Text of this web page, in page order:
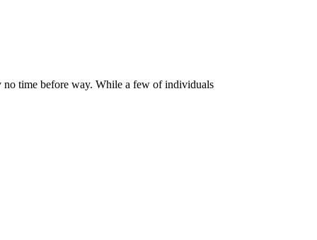
no time before way. While a few of individuals